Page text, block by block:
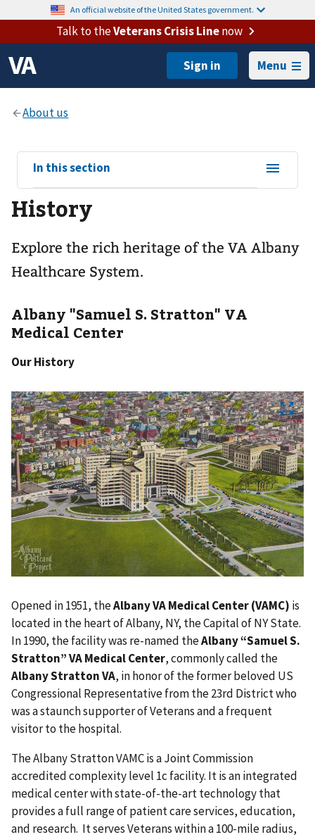
An official website of the United States government.
Talk to theVeterans Crisis Linenow
Menu
View
sub-
navigation
for
In this section
History
Explore the rich heritage of the VA Albany
Healthcare System.
Albany "Samuel S. Stratton" VA
Medical Center
Our History
Opened in 1951, theAlbany VA Medical Center (VAMC) is
located in the heart of Albany, NY, the Capital of NY State.
In 1990, the facility was re-named theAlbany “Samuel S.
Stratton” VA Medical Center, commonly called the
Albany Stratton VA, in honor of the former beloved US
Congressional Representative from the 23rd District who
was a staunch supporter of Veterans and a frequent
visitor to the hospital.
The Albany Stratton VAMC is a Joint Commission
accredited complexity level 1c facility. It is an integrated
medical center with state-of-the-art technology that
provides a full range of patient care services, education,
and research. It serves Veterans within a 100-mile radius,